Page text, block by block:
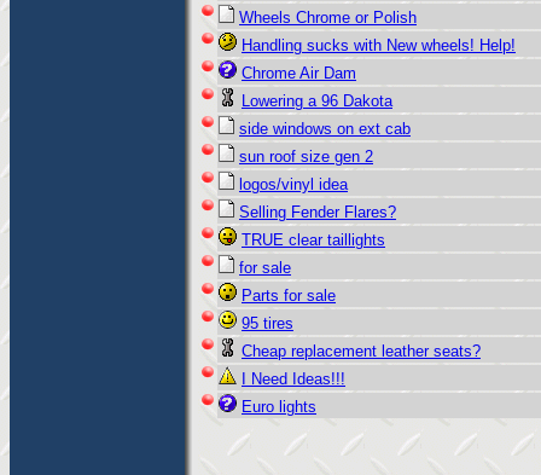
Wheels Chrome or Polish
Handling sucks with New wheels! Help!
Chrome Air Dam
Lowering a 96 Dakota
side windows on ext cab
sun roof size gen 2
logos/vinyl idea
Selling Fender Flares?
TRUE clear taillights
for sale
Parts for sale
95 tires
Cheap replacement leather seats?
I Need Ideas!!!
Euro lights